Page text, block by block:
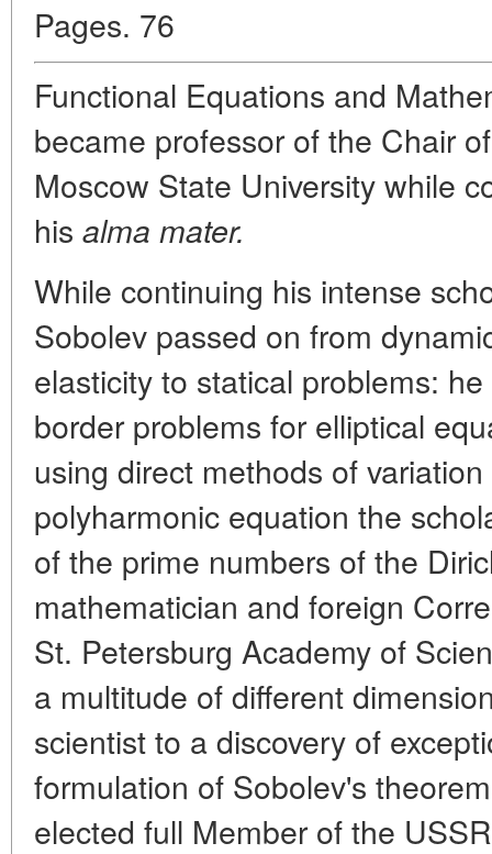
Pages. 76
Functional Equations and
became professor of the Chair
Moscow State University while
his alma mater.
While continuing his intense
Sobolev passed on from
elasticity to statical problems:
border problems for elliptical
using direct methods of
polyharmonic equation the
of the prime numbers of the
mathematician and foreign
St. Petersburg Academy of
a multitude of different
scientist to a discovery of
formulation of Sobolev's
elected full Member of the